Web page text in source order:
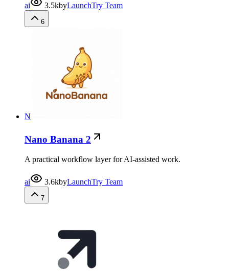
ai 3.5kbyLaunchTry Team
6
N
Nano Banana 2
A practical workflow layer for AI-assisted work.
ai 3.6kbyLaunchTry Team
7